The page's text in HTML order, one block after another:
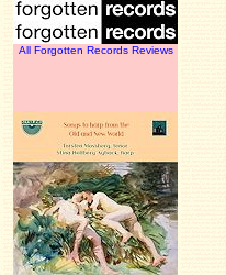
All Forgotten Records Reviews